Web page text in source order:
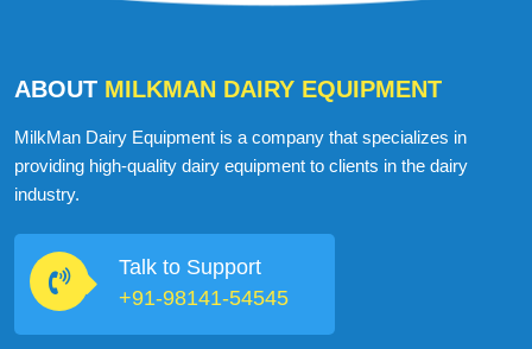
ABOUT MILKMAN DAIRY EQUIPMENT
MilkMan Dairy Equipment is a company that specializes in
providing high-quality dairy equipment to clients in the dairy
industry.
Talk to Support
+91-98141-54545